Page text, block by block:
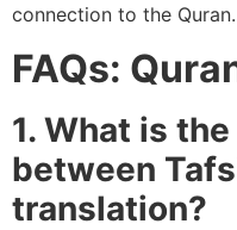
connection to the Quran.
FAQs:
1. What is
between
translation?